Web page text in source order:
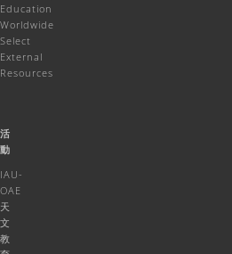
Education
Worldwide
Select
External
Resources
活
動
IAU-
OAE
天
文
教